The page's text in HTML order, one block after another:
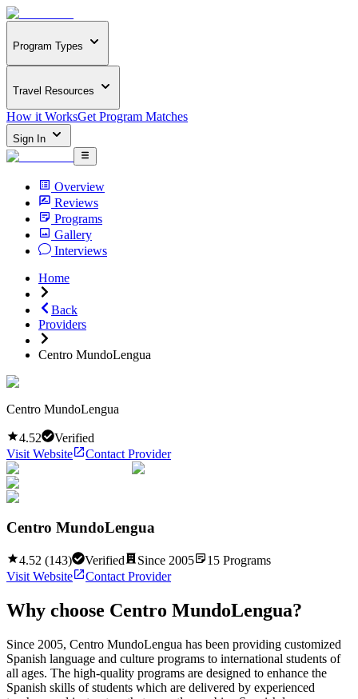
Program Types
Travel Resources
How it WorksGet Program Matches
Sign In
Overview
Reviews
Programs
Gallery
Interviews
Home
Back
Providers
Centro MundoLengua
Centro MundoLengua
4.52
Verified
Visit Website
Contact Provider
Centro MundoLengua
4.52 (143) Verified Since 2005 15 Programs
Visit Website
Contact Provider
Why choose Centro MundoLengua?
Since 2005, Centro MundoLengua has been providing customized
Spanish language and culture programs to international students of
all ages. The high-quality programs are designed to enhance the
Spanish skills of students which are delivered by experienced